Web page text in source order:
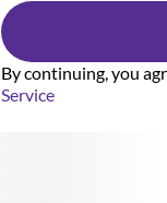
By continuing, you
Service